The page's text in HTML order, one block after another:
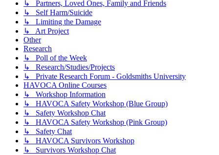
↳ Partners, Loved Ones, Family and Friends
↳ Self Harm/Suicide
↳ Limiting the Damage
↳ Art Project
Other
Research
↳ Poll of the Week
↳ Research/Studies/Projects
↳ Private Research Forum - Goldsmiths University
HAVOCA Online Courses
↳ Workshop Information
↳ HAVOCA Safety Workshop (Blue Group)
↳ Safety Workshop Chat
↳ HAVOCA Safety Workshop (Pink Group)
↳ Safety Chat
↳ HAVOCA Survivors Workshop
↳ Survivors Workshop Chat